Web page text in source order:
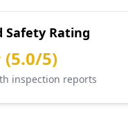
Safety Rating
5)
inspection reports